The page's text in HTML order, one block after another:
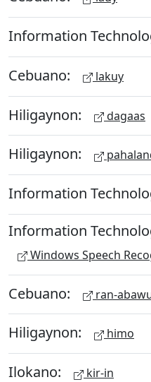
Information
Cebuano: lakuy
Hiligaynon: dagaas
Hiligaynon:
Information
Information
Windows Speech
Cebuano: ran-
Hiligaynon: himo
Ilokano: kir-in